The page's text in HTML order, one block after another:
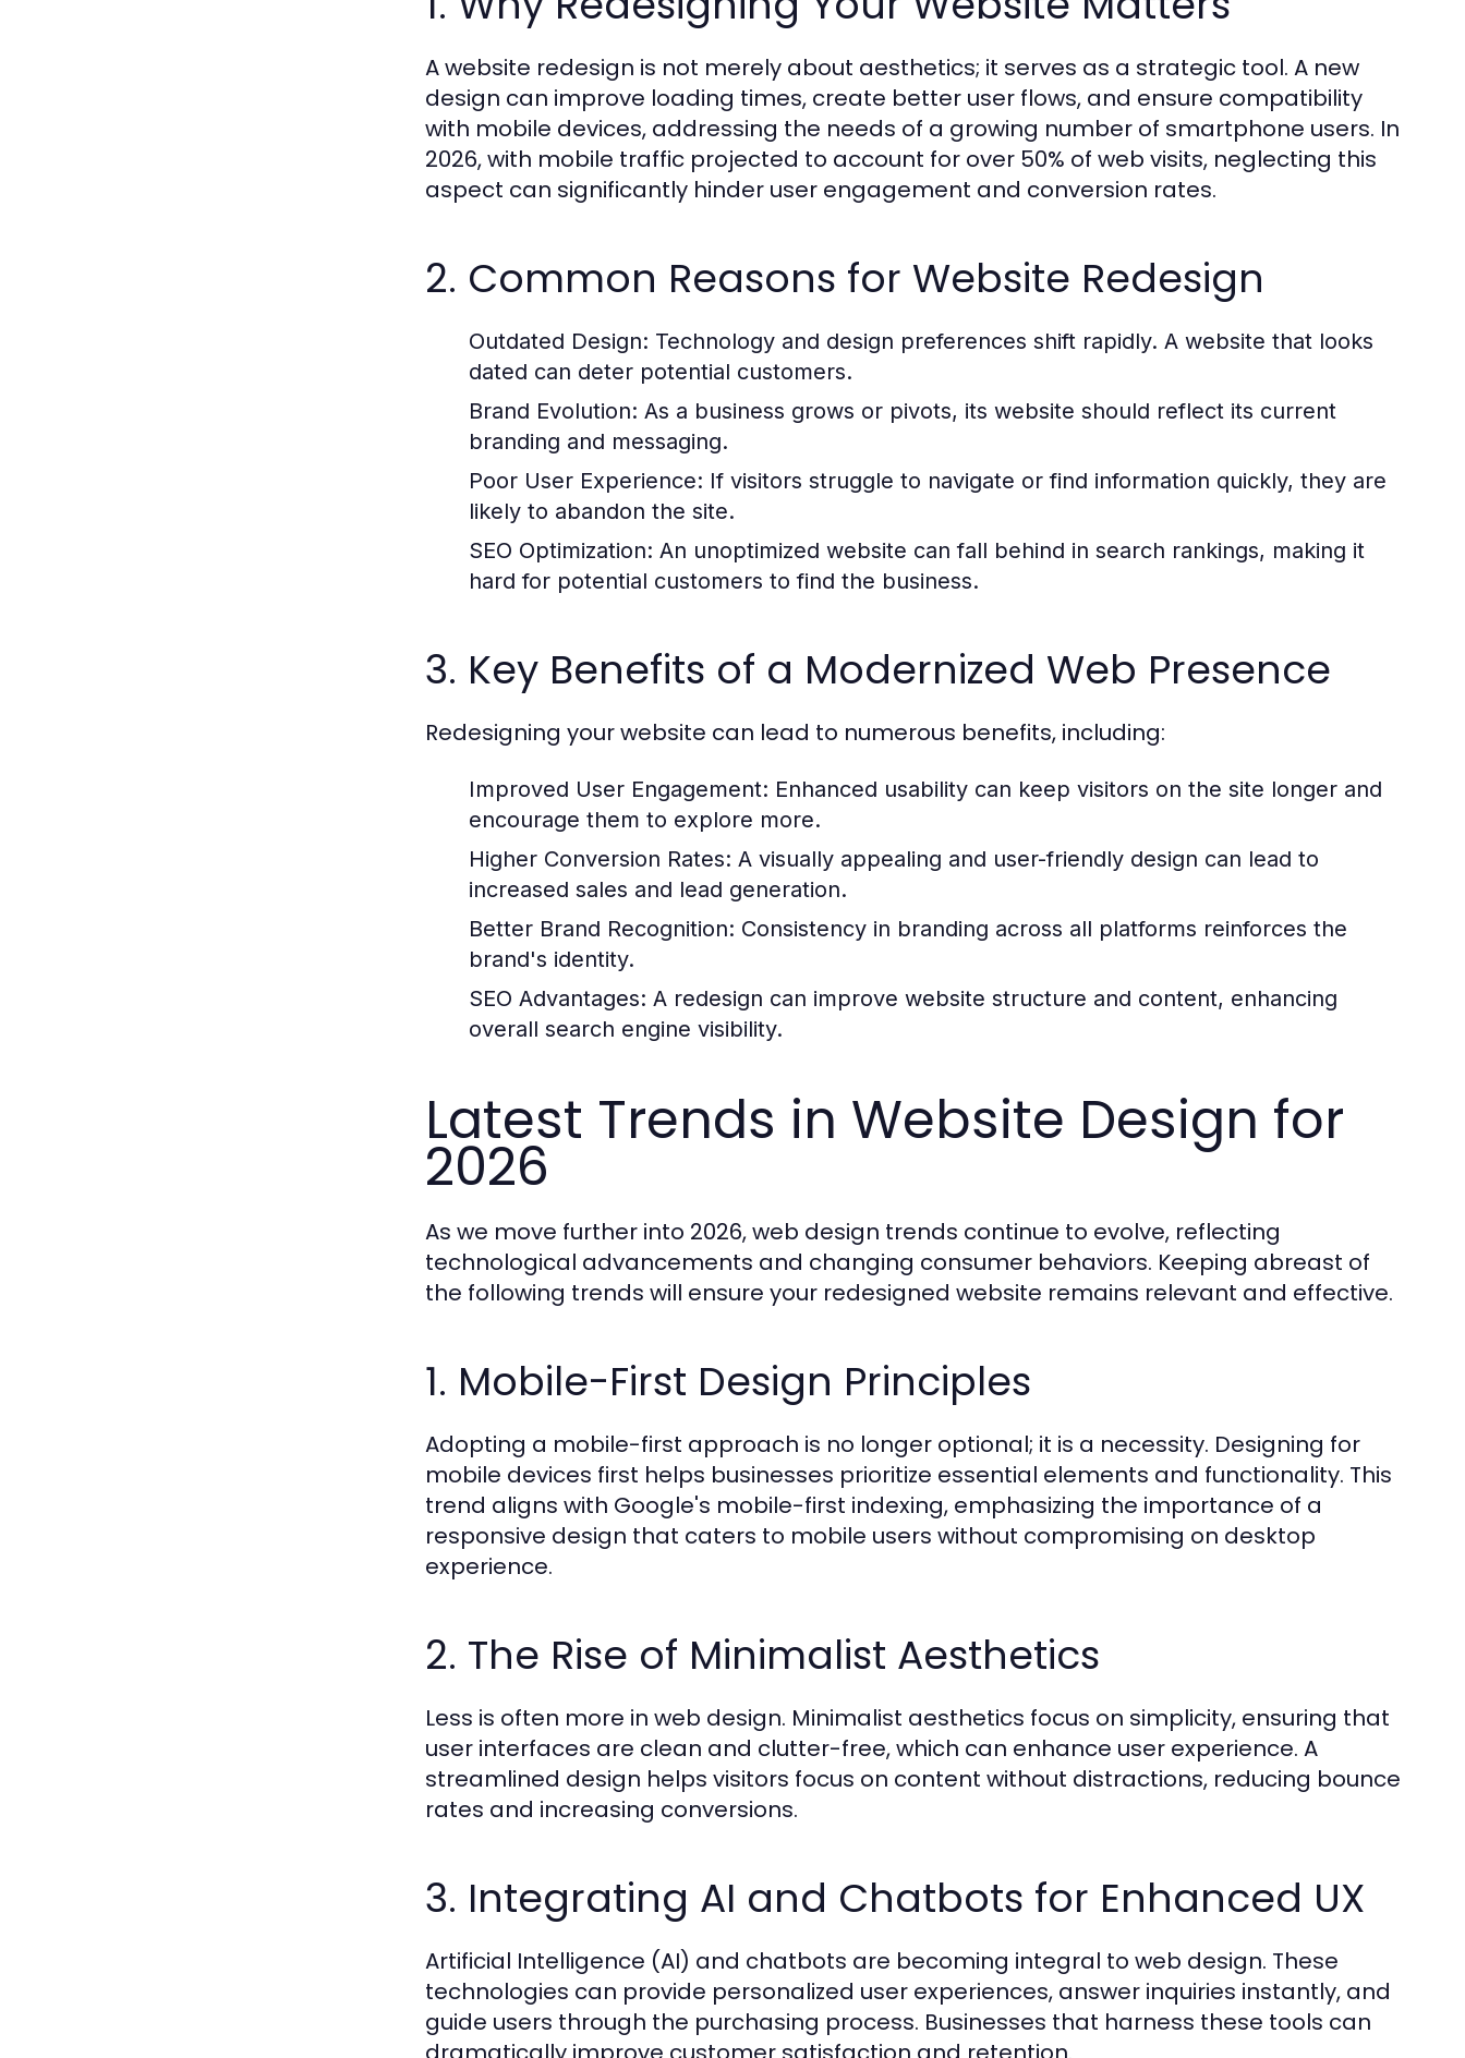
A website redesign is not merely about aesthetics; it serves as a strategic tool. A new
design can improve loading times, create better user flows, and ensure compatibility
with mobile devices, addressing the needs of a growing number of smartphone users. In
2026, with mobile traffic projected to account for over 50% of web visits, neglecting this
aspect can significantly hinder user engagement and conversion rates.
2. Common Reasons for Website Redesign
Outdated Design: Technology and design preferences shift rapidly. A website that looks
dated can deter potential customers.
Brand Evolution: As a business grows or pivots, its website should reflect its current
branding and messaging.
Poor User Experience: If visitors struggle to navigate or find information quickly, they are
likely to abandon the site.
SEO Optimization: An unoptimized website can fall behind in search rankings, making it
hard for potential customers to find the business.
3. Key Benefits of a Modernized Web Presence
Redesigning your website can lead to numerous benefits, including:
Improved User Engagement: Enhanced usability can keep visitors on the site longer and
encourage them to explore more.
Higher Conversion Rates: A visually appealing and user-friendly design can lead to
increased sales and lead generation.
Better Brand Recognition: Consistency in branding across all platforms reinforces the
brand's identity.
SEO Advantages: A redesign can improve website structure and content, enhancing
overall search engine visibility.
Latest Trends in Website Design for
2026
As we move further into 2026, web design trends continue to evolve, reflecting
technological advancements and changing consumer behaviors. Keeping abreast of
the following trends will ensure your redesigned website remains relevant and effective.
1. Mobile-First Design Principles
Adopting a mobile-first approach is no longer optional; it is a necessity. Designing for
mobile devices first helps businesses prioritize essential elements and functionality. This
trend aligns with Google's mobile-first indexing, emphasizing the importance of a
responsive design that caters to mobile users without compromising on desktop
experience.
2. The Rise of Minimalist Aesthetics
Less is often more in web design. Minimalist aesthetics focus on simplicity, ensuring that
user interfaces are clean and clutter-free, which can enhance user experience. A
streamlined design helps visitors focus on content without distractions, reducing bounce
rates and increasing conversions.
3. Integrating AI and Chatbots for Enhanced UX
Artificial Intelligence (AI) and chatbots are becoming integral to web design. These
technologies can provide personalized user experiences, answer inquiries instantly, and
guide users through the purchasing process. Businesses that harness these tools can